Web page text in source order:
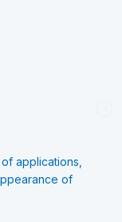
applications,
of